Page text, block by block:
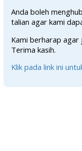
Anda boleh
talian agar kami
Kami berharap agar
Terima kasih.
Klik pada link ini